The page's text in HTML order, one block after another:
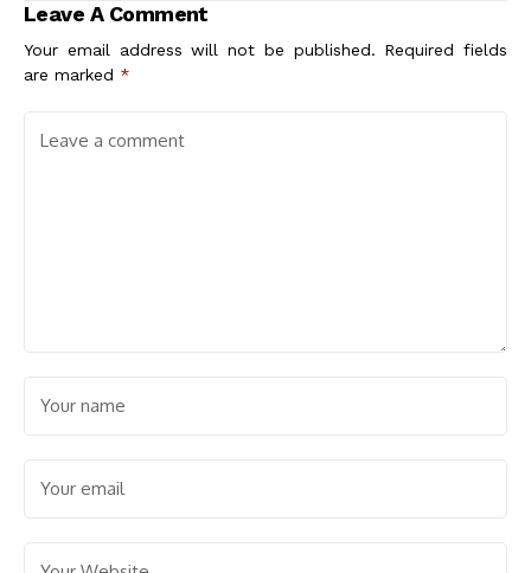
Leave A Comment
Your email address will not be published. Required fields
are marked *